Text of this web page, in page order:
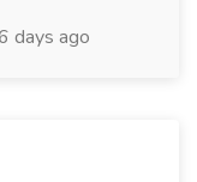
days ago